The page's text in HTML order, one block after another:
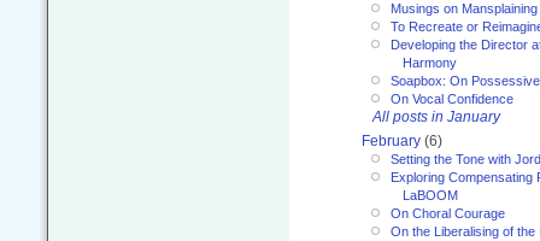
Musings on Mansplaining
To Recreate or
Developing the Director
Harmony
Soapbox: On
On Vocal Confidence
All posts in January
February (6)
Setting the Tone with
Exploring Compensating
LaBOOM
On Choral Courage
On the Liberalising of